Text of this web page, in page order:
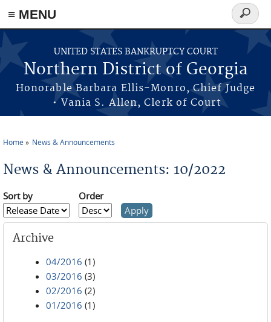
≡ MENU
Skip to main content
UNITED STATES BANKRUPTCY COURT
Northern District of Georgia
Honorable Barbara Ellis-Monro, Chief Judge
• Vania S. Allen, Clerk of Court
Search
form
Home News & Announcements
News & Announcements: 10/2022
Sort by Order
Archive
04/2016 (1)
03/2016 (3)
02/2016 (2)
01/2016 (1)